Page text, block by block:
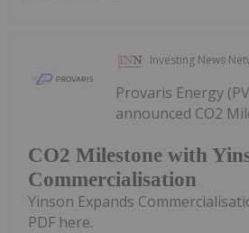
Investing News
CO2 Milestone with
Commercialisation
Provaris Energy
announced CO2
Yinson Expands
PDF here.